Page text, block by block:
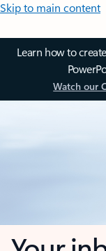
Skip to main content
Learn how to
Watch our